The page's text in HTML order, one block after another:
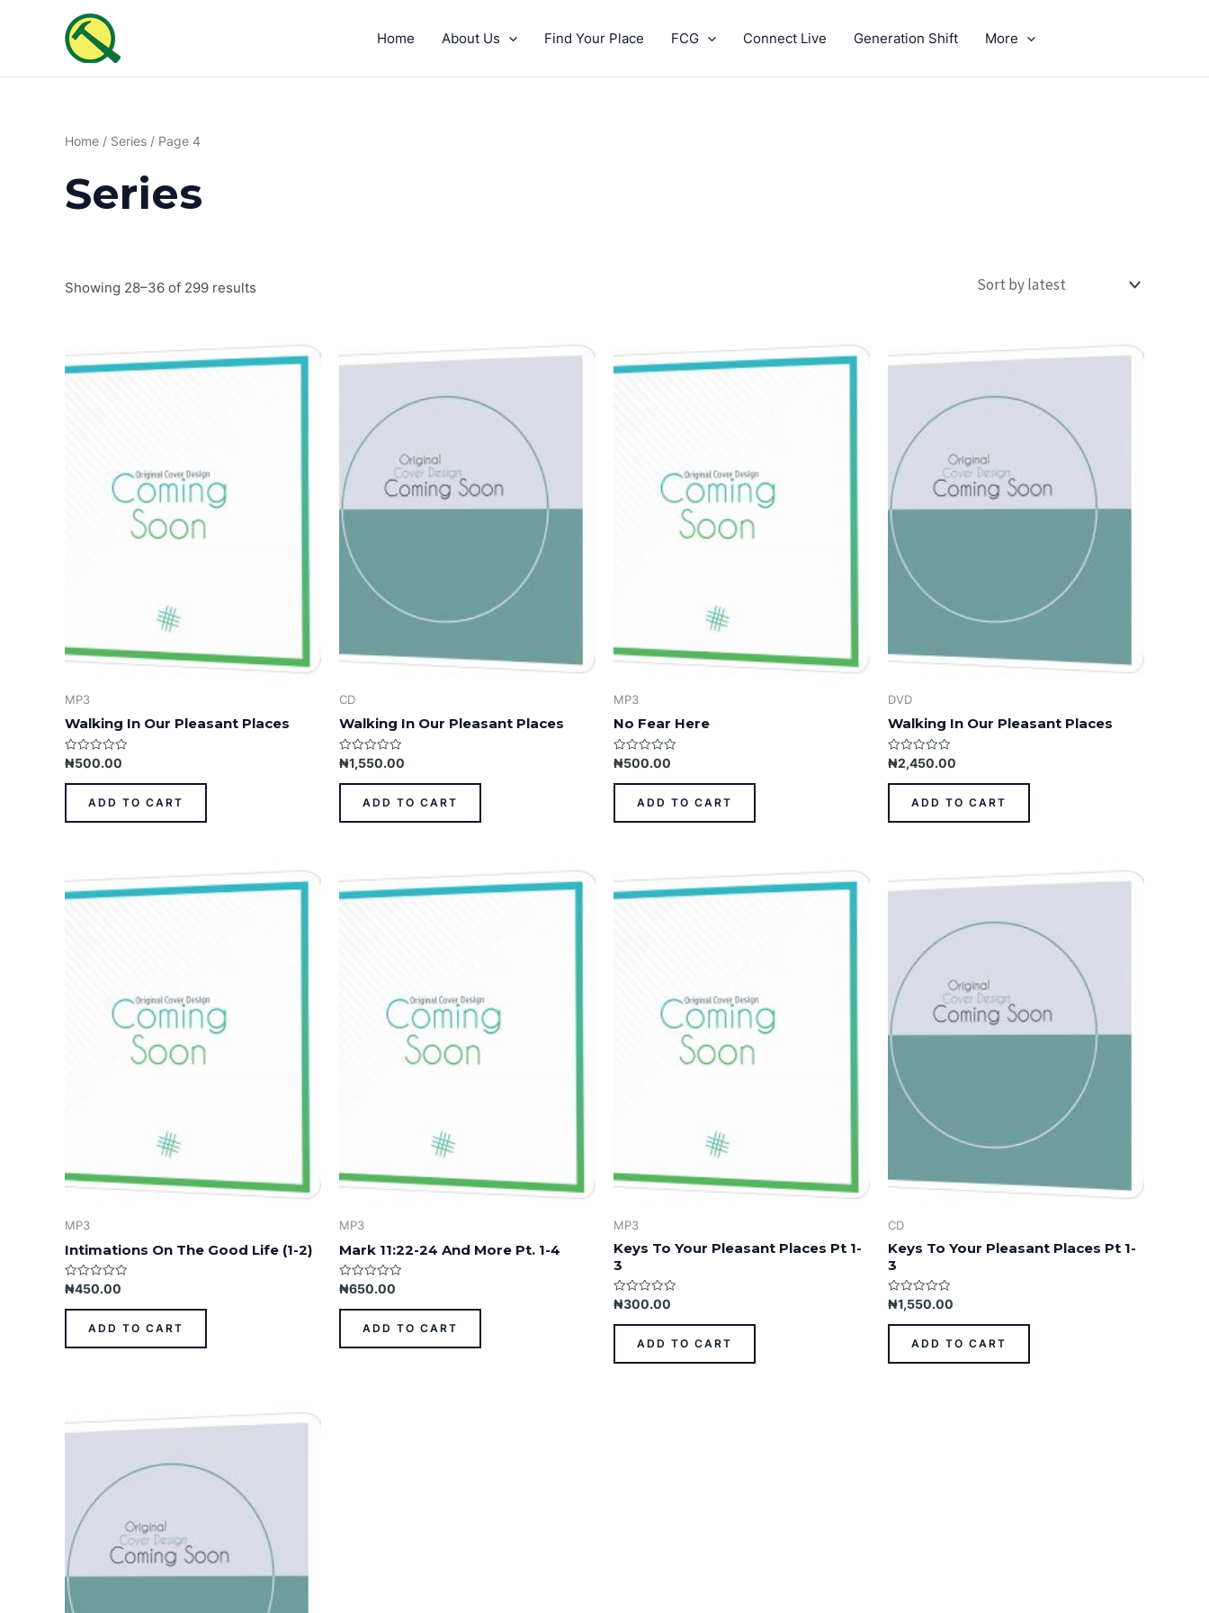
Home About Us Find Your Place FCG Connect Live Generation Shift More
Home / Series / Page 4
Series
Showing 28–36 of 299 results
MP3
Walking In Our Pleasant Places
Rated
out
₦500.00
ADD TO CART
CD
Walking In Our Pleasant Places
Rated
out
₦1,550.00
ADD TO CART
MP3
No Fear Here
Rated
out
₦500.00
ADD TO CART
DVD
Walking In Our Pleasant Places
Rated
out
₦2,450.00
ADD TO CART
MP3
Intimations On The Good Life (1-2)
Rated
out
₦450.00
ADD TO CART
MP3
Mark 11:22-24 And More Pt. 1-4
Rated
out
₦650.00
ADD TO CART
MP3
Keys To Your Pleasant Places Pt 1-
3
Rated
out
₦300.00
ADD TO CART
CD
Keys To Your Pleasant Places Pt 1-
3
Rated
out
₦1,550.00
ADD TO CART